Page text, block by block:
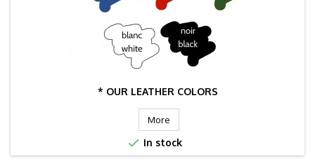
* OUR LEATHER COLORS
More
 In stock